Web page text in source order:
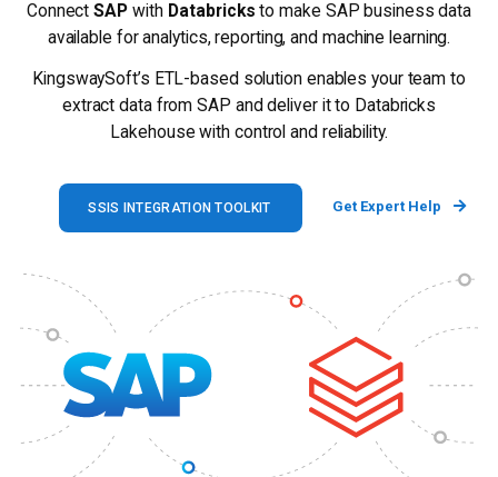
ConnectSAP with Databricks to make SAP business data
available for analytics, reporting, and machine learning.
KingswaySoft’s ETL-based solution enables your team to
extract data from SAP and deliver it to Databricks
Lakehouse with control and reliability.
SSIS INTEGRATION TOOLKIT Get Expert Help